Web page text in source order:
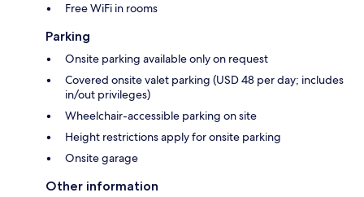
Free WiFi in rooms
Parking
Onsite parking available only on request
Covered onsite valet parking (USD 48 per day; includes
in/out privileges)
Wheelchair-accessible parking on site
Height restrictions apply for onsite parking
Onsite garage
Other information